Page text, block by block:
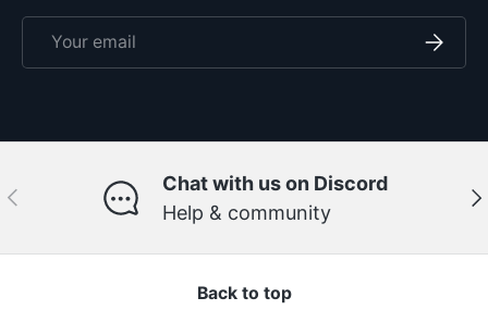
Previous
Chat with us on Discord
Help & community
Back to top